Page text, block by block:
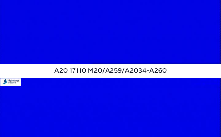
A20 17110 M20/A259/A2034-A260